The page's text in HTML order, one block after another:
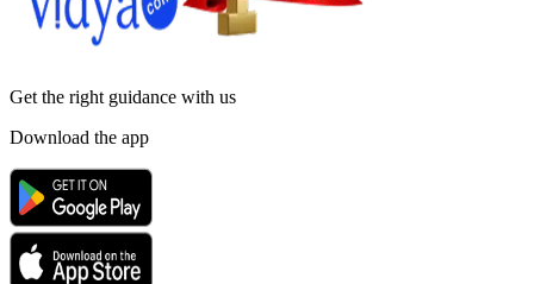
Get the right guidance with us
Download the app